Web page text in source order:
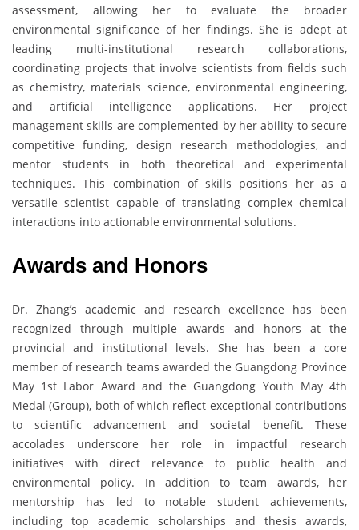
assessment, allowing her to evaluate the broader
environmental significance of her findings. She is adept at
leading multi-institutional research collaborations,
coordinating projects that involve scientists from fields such
as chemistry, materials science, environmental engineering,
and artificial intelligence applications. Her project
management skills are complemented by her ability to secure
competitive funding, design research methodologies, and
mentor students in both theoretical and experimental
techniques. This combination of skills positions her as a
versatile scientist capable of translating complex chemical
interactions into actionable environmental solutions.
Awards and Honors
Dr. Zhang’s academic and research excellence has been
recognized through multiple awards and honors at the
provincial and institutional levels. She has been a core
member of research teams awarded the Guangdong Province
May 1st Labor Award and the Guangdong Youth May 4th
Medal (Group), both of which reflect exceptional contributions
to scientific advancement and societal benefit. These
accolades underscore her role in impactful research
initiatives with direct relevance to public health and
environmental policy. In addition to team awards, her
mentorship has led to notable student achievements,
including top academic scholarships and thesis awards,